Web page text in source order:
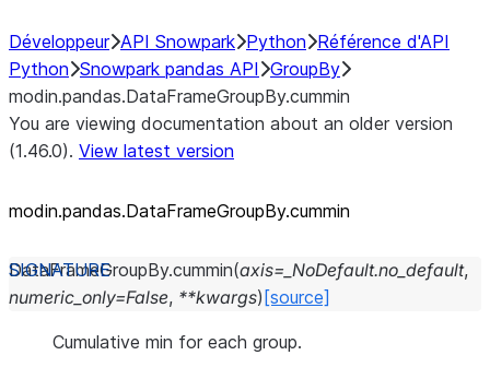
Développeur API Snowpark Python Référence d'API
Python Snowpark pandas API GroupBy
modin.pandas.DataFrameGroupBy.cummin
You are viewing documentation about an older version
(1.46.0). View latest version
modin.pandas.DataFrameGroupBy.cummin
DataFrameGroupBy.cummin(axis= _NoDefault.no_default,
numeric_only=False, **kwargs) [source]
Cumulative min for each group.